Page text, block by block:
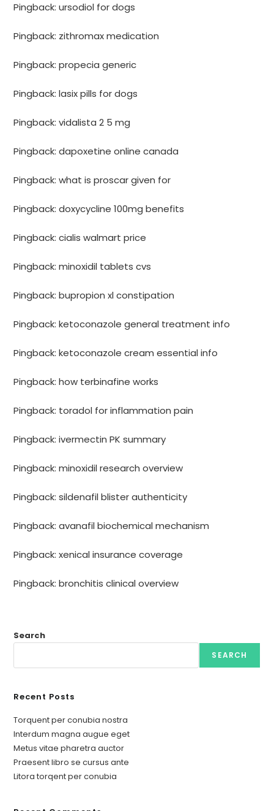
Pingback:ursodiol for dogs
Pingback: zithromax medication
Pingback:propecia generic
Pingback:lasix pills for dogs
Pingback:vidalista 2 5 mg
Pingback:dapoxetine online canada
Pingback:what is proscar given for
Pingback:doxycycline 100mg benefits
Pingback:cialis walmart price
Pingback:minoxidil tablets cvs
Pingback:bupropion xl constipation
Pingback:ketoconazole general treatment info
Pingback:ketoconazole cream essential info
Pingback:how terbinafine works
Pingback: toradol for inflammation pain
Pingback:ivermectin PK summary
Pingback:minoxidil research overview
Pingback:sildenafil blister authenticity
Pingback:avanafil biochemical mechanism
Pingback:xenical insurance coverage
Pingback:bronchitis clinical overview
Search
SEARCH
Recent Posts
Torquent per conubia nostra
Interdum magna augue eget
Metus vitae pharetra auctor
Praesent libro se cursus ante
Litora torqent per conubia